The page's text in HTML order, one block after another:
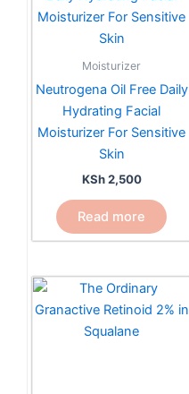
Moisturizer
Neutrogena Oil Free Daily
Hydrating Facial
Moisturizer For Sensitive
Skin
KSh2,500
Read more